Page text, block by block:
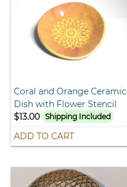
Coral and Orange Ceramic
Dish with Flower Stencil
$13.00
Shipping Included
ADD TO CART